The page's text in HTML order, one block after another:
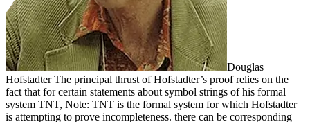
Douglas
HofstadterThe principal thrust of Hofstadter’s proof relies on the
fact that for certain statements about symbol strings of his formal
system TNT, Note: TNT is the formal system for which Hofstadter
is attempting to prove incompleteness. there can be corresponding